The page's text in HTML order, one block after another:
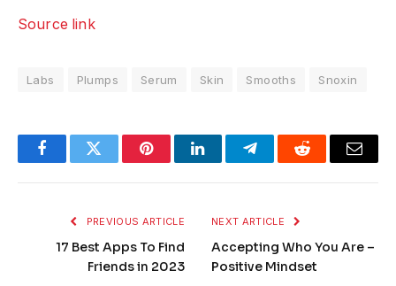
Source link
Labs Plumps Serum Skin Smooths Snoxin
FacebookTwitter PinterestLinkedInTelegramReddit Email
PREVIOUS ARTICLE
17 Best Apps To Find
Friends in 2023
NEXT ARTICLE
Accepting Who You Are –
Positive Mindset